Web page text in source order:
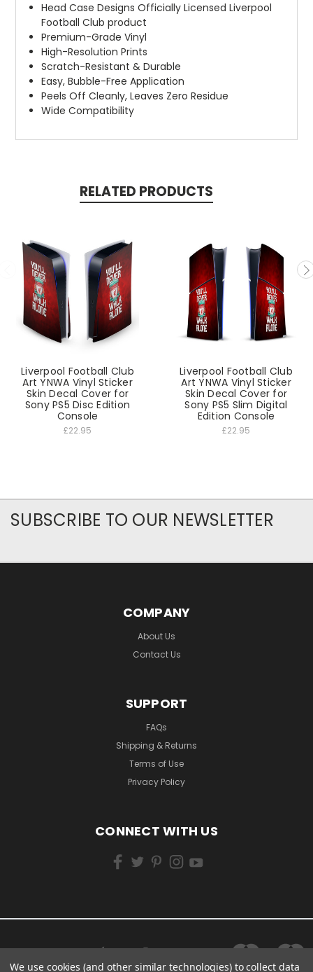
Head Case Designs Officially Licensed Liverpool
Football Club product
Premium-Grade Vinyl
High-Resolution Prints
Scratch-Resistant & Durable
Easy, Bubble-Free Application
Peels Off Cleanly, Leaves Zero Residue
Wide Compatibility
RELATED PRODUCTS
Liverpool Football Club
Art YNWA Vinyl Sticker
Skin Decal Cover for
Sony PS5 Disc Edition
Console
£22.95
Liverpool Football Club
Art YNWA Vinyl Sticker
Skin Decal Cover for
Sony PS5 Slim Digital
Edition Console
£22.95
SUBSCRIBE TO OUR NEWSLETTER
COMPANY
About Us
Contact Us
SUPPORT
FAQs
Shipping & Returns
Terms of Use
Privacy Policy
CONNECT WITH US
We use cookies (and other similar technologies) to collect data